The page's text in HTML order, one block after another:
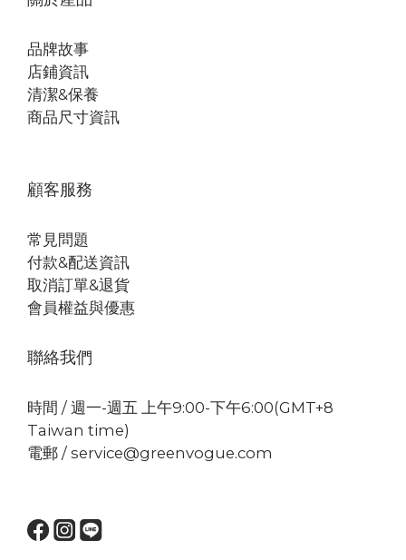
品牌故事
店鋪資訊
清潔&保養
商品尺寸資訊
顧客服務
常見問題
付款&配送資訊
取消訂單&退貨
會員權益與優惠
聯絡我們
時間 / 週一-週五 上午9:00-下午6:00(GMT+8
Taiwan time)
電郵 / service@greenvogue.com